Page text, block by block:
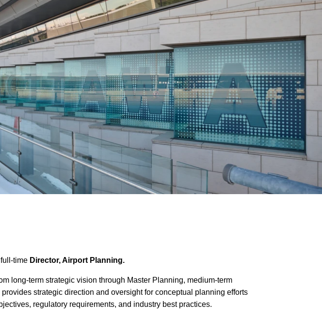
time Director, Airport Planning.
long-term strategic vision through Master Planning, medium-term
strategic direction and oversight for conceptual planning efforts
regulatory requirements, and industry best practices.